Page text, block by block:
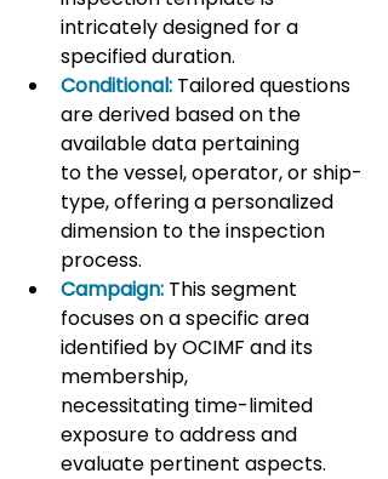
intricately designed for a
specified duration.
Conditional: Tailored questions
are derived based on the
available data pertaining
to the vessel, operator, or ship-
type, offering a personalized
dimension to the inspection
process.
Campaign: This segment
focuses on a specific area
identified by OCIMF and its
membership,
necessitating time-limited
exposure to address and
evaluate pertinent aspects.